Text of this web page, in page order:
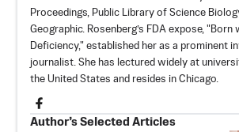
Proceedings, Public Library of Science
Geographic. Rosenberg’s FDA expose, "Born
Deficiency," established her as a prominent
journalist. She has lectured widely at
the United States and resides in Chicago.
Author’s Selected Articles